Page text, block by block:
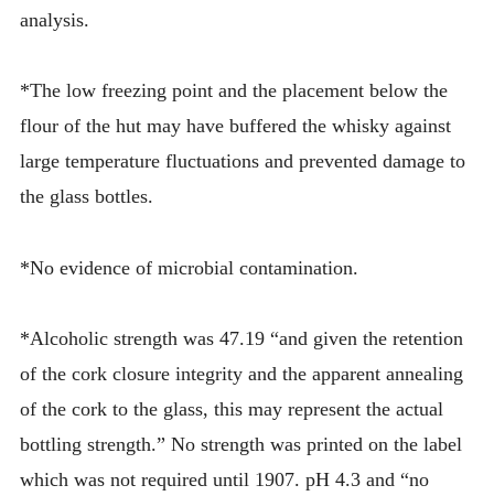
analysis.
*The low freezing point and the placement below the
flour of the hut may have buffered the whisky against
large temperature fluctuations and prevented damage to
the glass bottles.
*No evidence of microbial contamination.
*Alcoholic strength was 47.19 “and given the retention
of the cork closure integrity and the apparent annealing
of the cork to the glass, this may represent the actual
bottling strength.” No strength was printed on the label
which was not required until 1907. pH 4.3 and “no